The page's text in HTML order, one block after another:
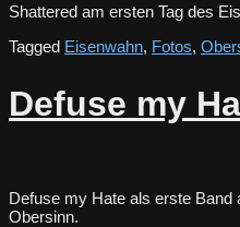
Shattered am ersten Tag des
Tagged Eisenwahn, Fotos,
Defuse my
Defuse my Hate als erste Band
Obersinn.